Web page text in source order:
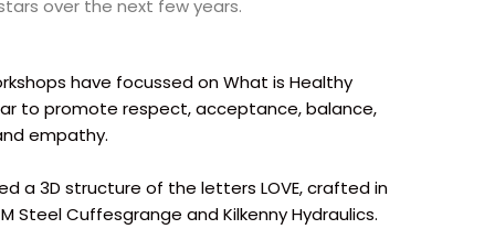
over the next few years.
have focussed on What is Healthy
to promote respect, acceptance, balance,
empathy.
a 3D structure of the letters LOVE, crafted in
Steel Cuffesgrange and Kilkenny Hydraulics.